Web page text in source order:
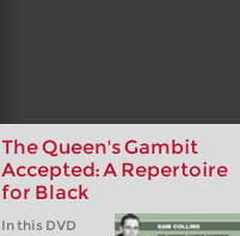
The Queen's Gambit
Accepted: A Repertoire
for Black
In this DVD